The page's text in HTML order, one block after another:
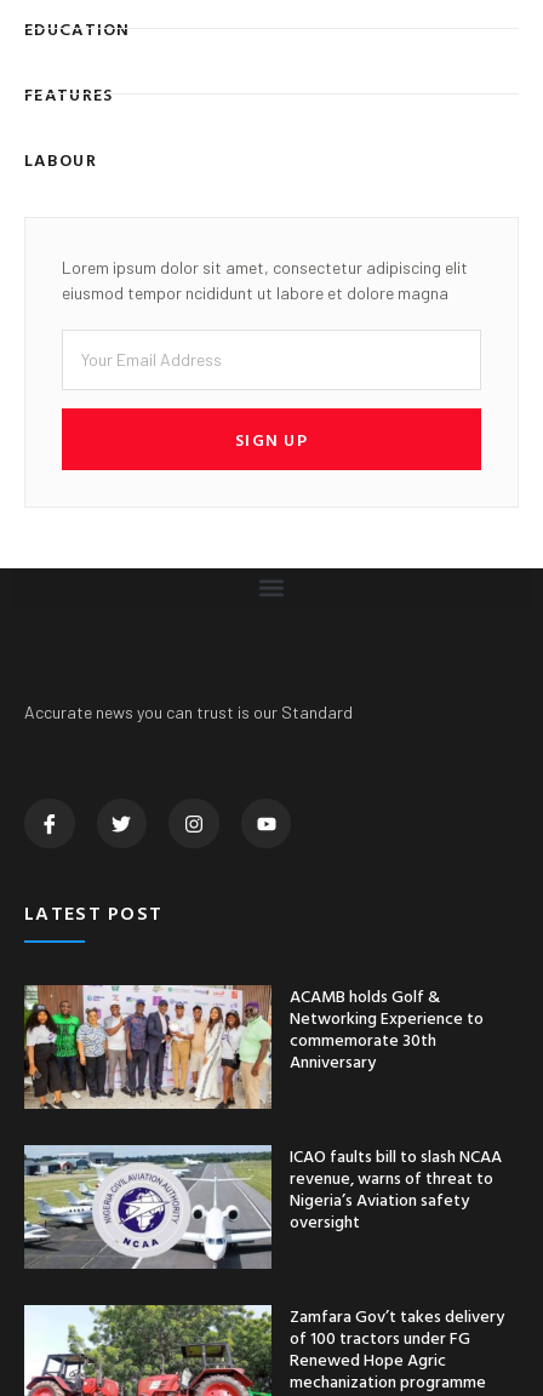
EDUCATION
FEATURES
LABOUR
Lorem ipsum dolor sit amet, consectetur adipiscing elit
eiusmod tempor ncididunt ut labore et dolore magna
SIGN UP
Accurate news you can trust is our Standard
LATEST POST
ACAMB holds Golf &
Networking Experience to
commemorate 30th
Anniversary
ICAO faults bill to slash NCAA
revenue, warns of threat to
Nigeria’s Aviation safety
oversight
Zamfara Gov’t takes delivery
of 100 tractors under FG
Renewed Hope Agric
mechanization programme